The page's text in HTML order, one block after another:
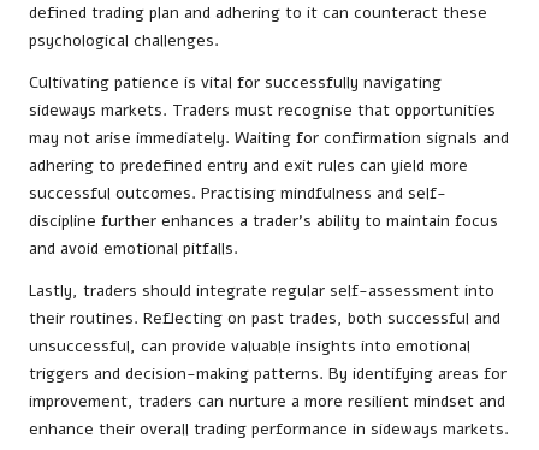
defined trading plan and adhering to it can counteract these
psychological challenges.
Cultivating patience is vital for successfully navigating
sideways markets. Traders must recognise that opportunities
may not arise immediately. Waiting for confirmation signals and
adhering to predefined entry and exit rules can yield more
successful outcomes. Practising mindfulness and self-
discipline further enhances a trader’s ability to maintain focus
and avoid emotional pitfalls.
Lastly, traders should integrate regular self-assessment into
their routines. Reflecting on past trades, both successful and
unsuccessful, can provide valuable insights into emotional
triggers and decision-making patterns. By identifying areas for
improvement, traders can nurture a more resilient mindset and
enhance their overall trading performance in sideways markets.